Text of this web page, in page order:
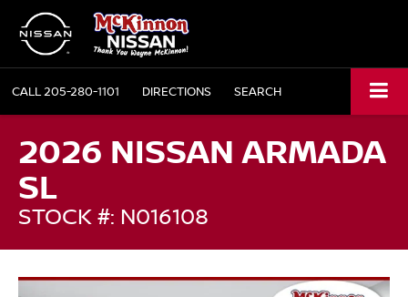
CALL205-280-1101 DIRECTIONS SEARCH
2026 NISSAN ARMADA
SL
STOCK #: N016108